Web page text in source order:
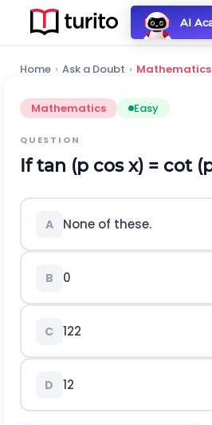
AI
Home › Ask a Doubt › Mathematics
Mathematics Easy
QUESTION
If tan (p cos x) = cot (
A None of these.
B 0
C 122
D 12